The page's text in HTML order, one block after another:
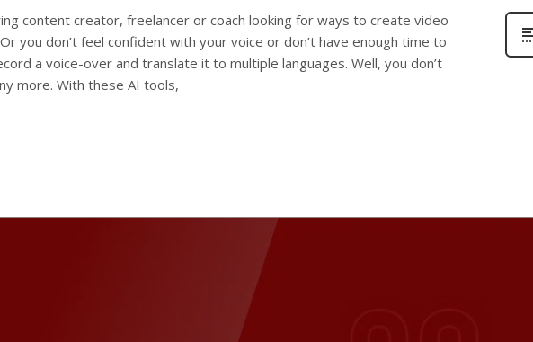
content creator, freelancer or coach looking for ways to create video
you don’t feel confident with your voice or don’t have enough time to
a voice-over and translate it to multiple languages. Well, you don’t
more. With these AI tools,